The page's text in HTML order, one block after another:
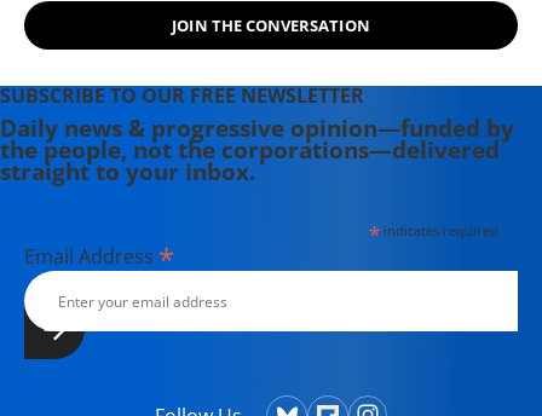
JOIN THE CONVERSATION
SUBSCRIBE TO OUR FREE NEWSLETTER
Daily news & progressive opinion—funded by
the people, not the corporations—delivered
straight to your inbox.
*indicates required
Email Address *